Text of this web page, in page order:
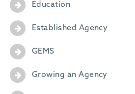
Education
Established Agency
GEMS
Growing an Agency